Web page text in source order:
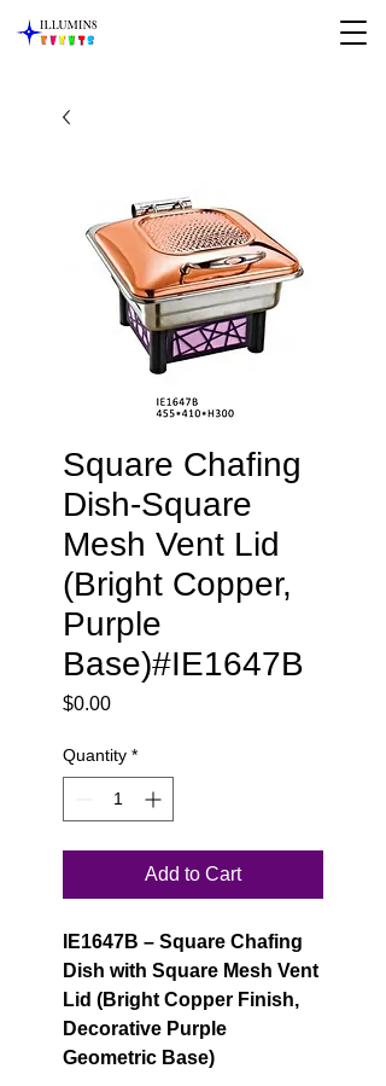
Square Chafing
Dish-Square
Mesh Vent Lid
(Bright Copper,
Purple
Base)#IE1647B
$0.00Price
Quantity *
Add to Cart
IE1647B – Square Chafing
Dish with Square Mesh Vent
Lid (Bright Copper Finish,
Decorative Purple
Geometric Base)